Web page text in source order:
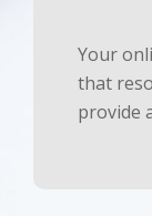
Your
that
provide